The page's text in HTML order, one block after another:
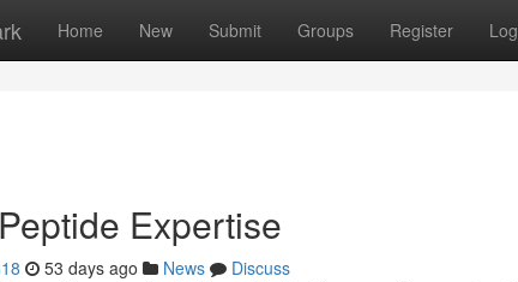
Home New Submit Groups Register
Expertise
53 days ago News
Discuss